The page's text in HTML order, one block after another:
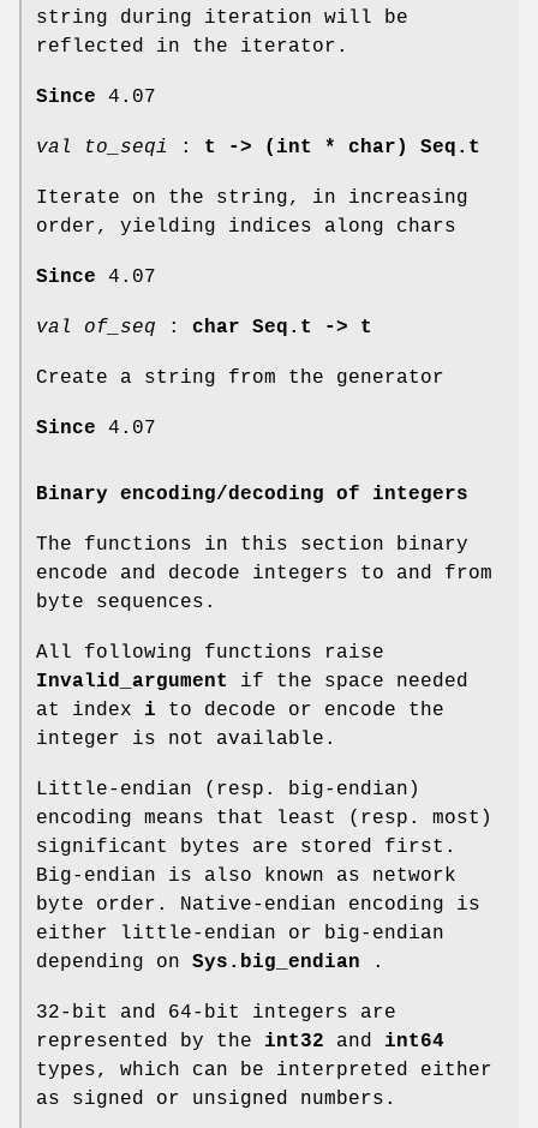
string during iteration will be
reflected in the iterator.
Since 4.07
val to_seqi : t -> (int * char) Seq.t
Iterate on the string, in increasing
order, yielding indices along chars
Since 4.07
val of_seq : char Seq.t -> t
Create a string from the generator
Since 4.07
Binary encoding/decoding of integers
The functions in this section binary
encode and decode integers to and from
byte sequences.
All following functions raise
Invalid_argument
if the space needed
at index i to decode or encode the
integer is not available.
Little-endian (resp. big-endian)
encoding means that least (resp. most)
significant bytes are stored first.
Big-endian is also known as network
byte order. Native-endian encoding is
either little-endian or big-endian
depending on Sys.big_endian .
32-bit and 64-bit integers are
represented by the int32 and int64
types, which can be interpreted either
as signed or unsigned numbers.